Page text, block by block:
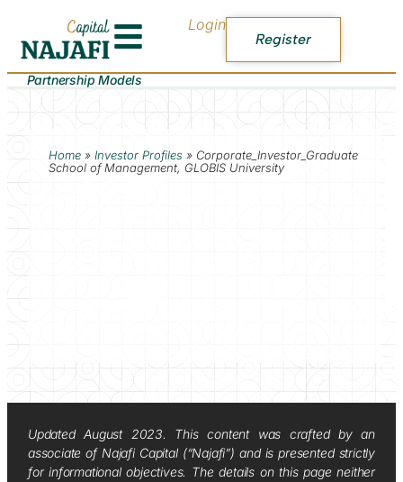
Login
Register
Partnership Models
Home» Investor Profiles » Corporate_Investor_Graduate
School of Management, GLOBIS University
Updated August 2023. This content was crafted by an
associate of Najafi Capital (“Najafi”) and is presented strictly
for informational objectives. The details on this page neither